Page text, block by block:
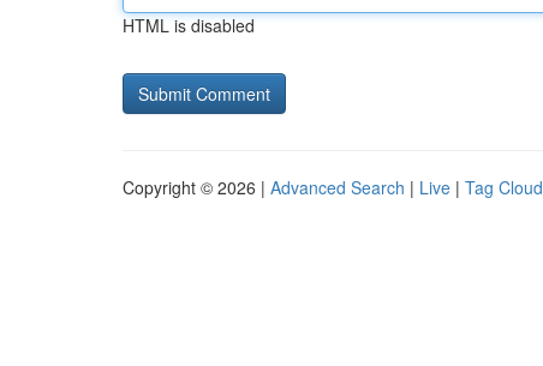
HTML is disabled
Copyright © 2026 | Advanced Search | Live | Tag Cloud